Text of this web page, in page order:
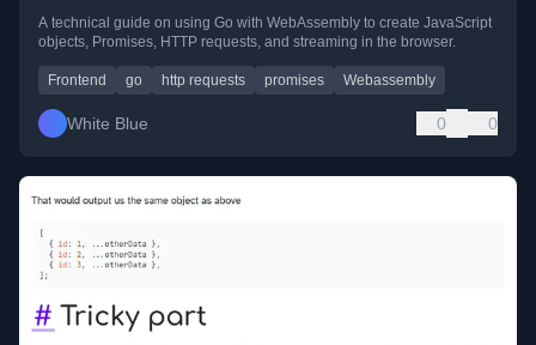
A technical guide on using Go with WebAssembly to create JavaScript
objects, Promises, HTTP requests, and streaming in the browser.
Frontend go http requests promises Webassembly
White Blue 0 0